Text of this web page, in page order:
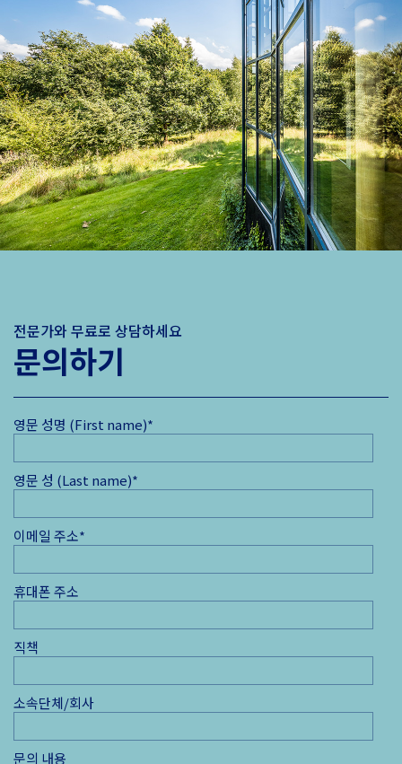
전문가와 무료로 상담하세요
문의하기
영문 성명 (First name)*
영문 성 (Last name)*
이메일 주소*
휴대폰 주소
직책
소속단체/회사
문의 내용